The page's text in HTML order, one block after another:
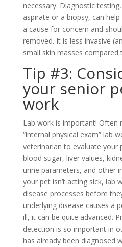
necessary. Diagnostic
aspirate or a biopsy, can
a cause for concern and
removed. It is less invasive
small skin masses compared
Tip #3:
your senior
work
Lab work is important! Often
“internal physical exam” lab
veterinarian to evaluate your
blood sugar, liver values,
urine parameters, and other
your pet isn’t acting sick, lab
disease processes before
underlying disease causes a
ill, it can be quite advanced.
detection is so important in
has already been diagnosed